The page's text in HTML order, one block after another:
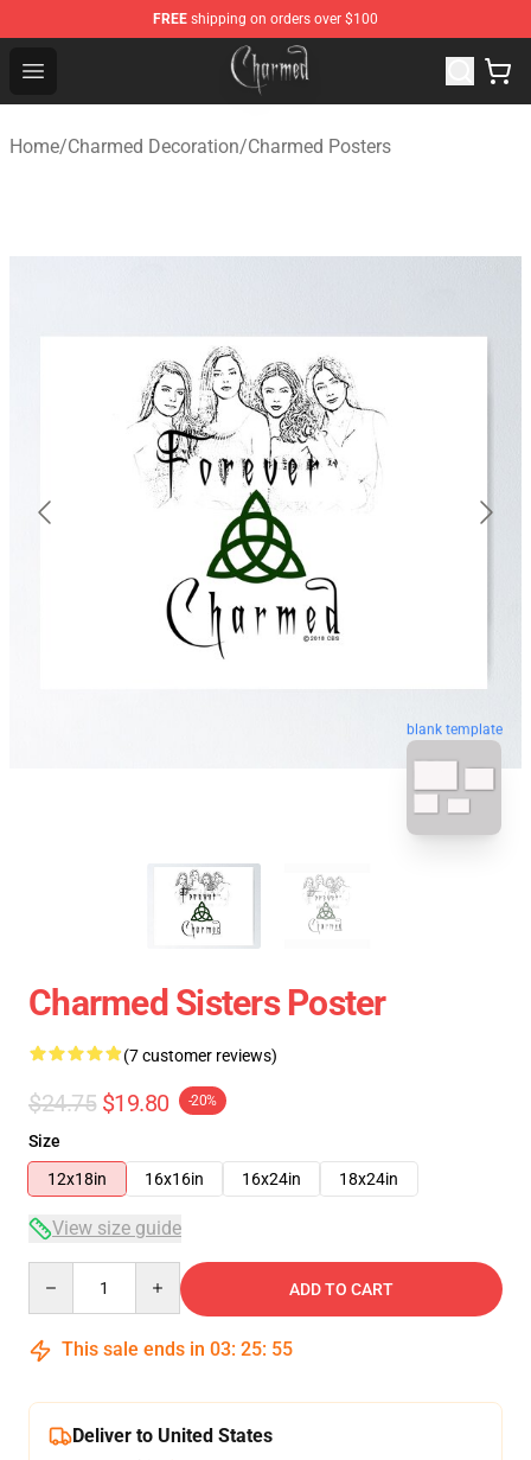
FREE shipping on orders over $100
Open menu
Charmed Store - Official Charmed Merchandise Shop
Home/Charmed Decoration/Charmed Posters
blank template
Charmed Sisters Poster
(7 customer reviews)
$24.75 $19.80 -20%
Size
12x18in
16x16in 16x24in 18x24in
View size guide
ADD TO CART
This sale ends in 03: 25: 54
Deliver to United States